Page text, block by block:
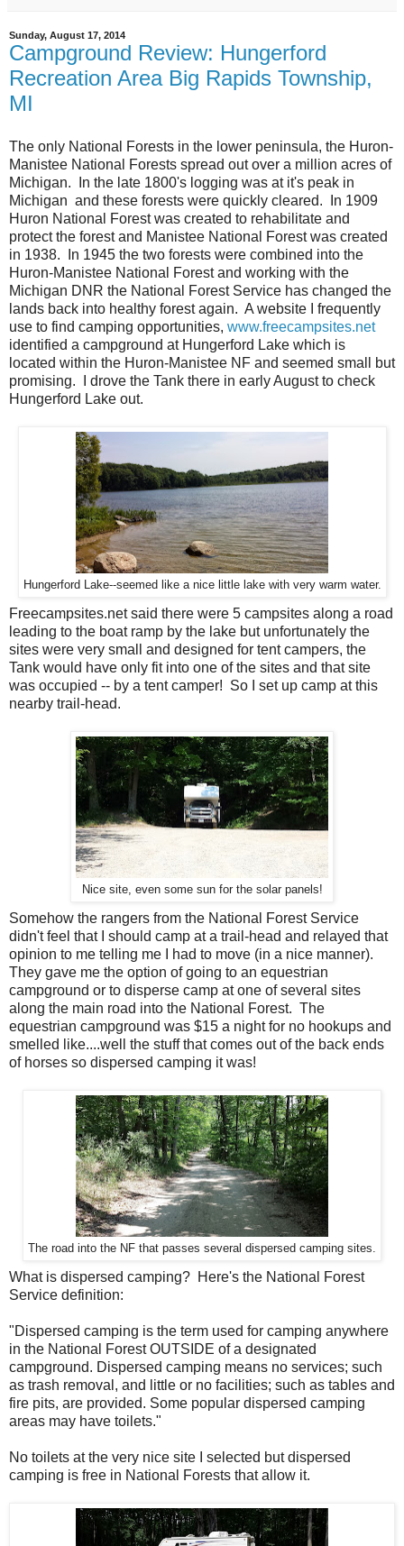
Sunday, August 17, 2014
Campground Review: Hungerford
Recreation Area Big Rapids Township,
MI
The only National Forests in the lower peninsula, the Huron-
Manistee National Forests spread out over a million acres of
Michigan. In the late 1800's logging was at it's peak in
Michigan and these forests were quickly cleared. In 1909
Huron National Forest was created to rehabilitate and
protect the forest and Manistee National Forest was created
in 1938. In 1945 the two forests were combined into the
Huron-Manistee National Forest and working with the
Michigan DNR the National Forest Service has changed the
lands back into healthy forest again. A website I frequently
use to find camping opportunities, www.freecampsites.net
identified a campground at Hungerford Lake which is
located within the Huron-Manistee NF and seemed small but
promising. I drove the Tank there in early August to check
Hungerford Lake out.
Hungerford Lake--seemed like a nice little lake with very warm water.
Freecampsites.net said there were 5 campsites along a road
leading to the boat ramp by the lake but unfortunately the
sites were very small and designed for tent campers, the
Tank would have only fit into one of the sites and that site
was occupied -- by a tent camper! So I set up camp at this
nearby trail-head.
Nice site, even some sun for the solar panels!
Somehow the rangers from the National Forest Service
didn't feel that I should camp at a trail-head and relayed that
opinion to me telling me I had to move (in a nice manner).
They gave me the option of going to an equestrian
campground or to disperse camp at one of several sites
along the main road into the National Forest. The
equestrian campground was $15 a night for no hookups and
smelled like....well the stuff that comes out of the back ends
of horses so dispersed camping it was!
The road into the NF that passes several dispersed camping sites.
What is dispersed camping? Here's the National Forest
Service definition:
"Dispersed camping is the term used for camping anywhere
in the National Forest OUTSIDE of a designated
campground. Dispersed camping means no services; such
as trash removal, and little or no facilities; such as tables and
fire pits, are provided. Some popular dispersed camping
areas may have toilets."
No toilets at the very nice site I selected but dispersed
camping is free in National Forests that allow it.